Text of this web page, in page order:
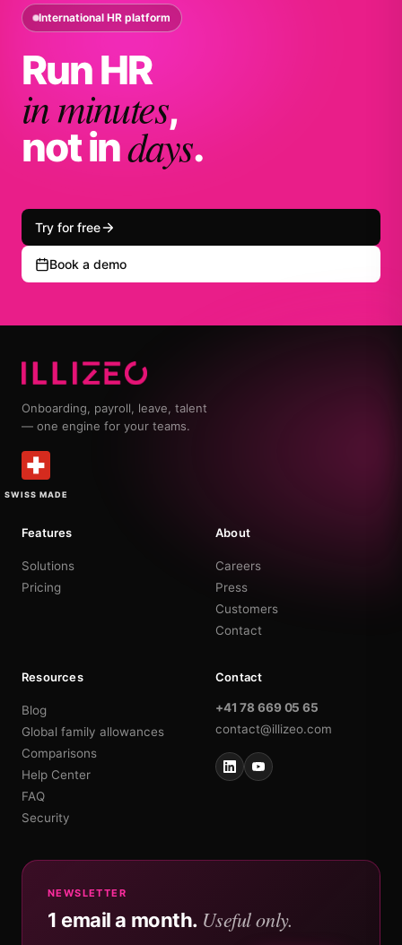
International HR platform
Run HR
in minutes,
not indays.
Try for free
Book a demo
Onboarding, payroll, leave, talent
— one engine for your teams.
SWISS MADE
Features
Solutions
Pricing
About
Careers
Press
Customers
Contact
Resources
Blog
Global family allowances
Comparisons
Help Center
FAQ
Security
Contact
+41 78 669 05 65
contact@illizeo.com
NEWSLETTER
1 email a month. Useful only.